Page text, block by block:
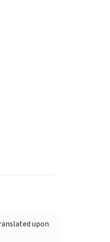
upon